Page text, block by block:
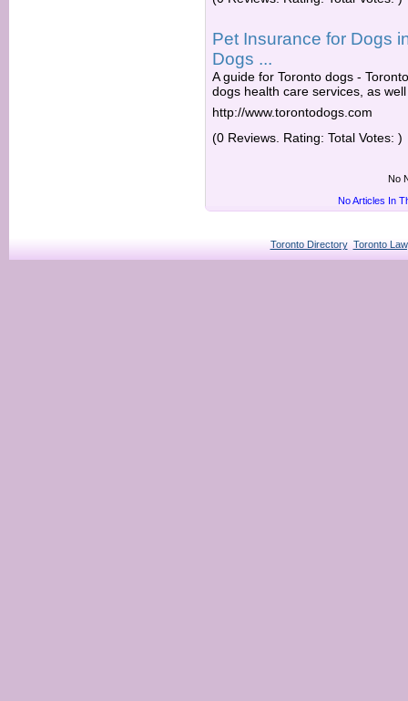
Pet Insurance for Dogs
Dogs ...
A guide for Toronto dogs -
dogs health care services, as
http://www.torontodogs.com
(0 Reviews. Rating: Total Votes: )
No
No Articles In
Toronto Directory Toronto